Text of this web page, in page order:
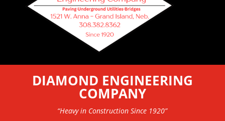
DIAMOND ENGINEERING
COMPANY
“Heavy in Construction Since 1920”